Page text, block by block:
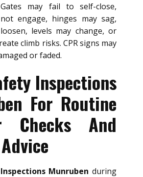
may fail to self-close,
engage, hinges may sag,
levels may change, or
climb risks. CPR signs may
or faded.
Inspections
For Routine
Checks And
Munruben during